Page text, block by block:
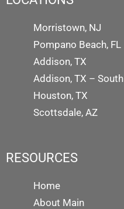
Morristown, NJ
Pompano Beach, FL
Addison, TX
Addison, TX – South
Houston, TX
Scottsdale, AZ
RESOURCES
Home
About Main